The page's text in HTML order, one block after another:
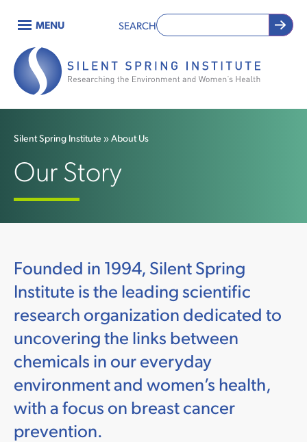
main
content
Main
navigation
MENU SEARCH
Breadcrumb
Silent Spring Institute About Us
Our Story
Founded in 1994, Silent Spring
Institute is the leading scientific
research organization dedicated to
uncovering the links between
chemicals in our everyday
environment and women’s health,
with a focus on breast cancer
prevention.